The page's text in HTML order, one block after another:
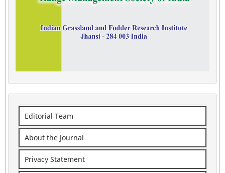
Editorial Team
About the Journal
Privacy Statement